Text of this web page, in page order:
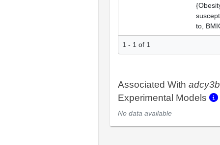
to,
1 - 1 of 1
Associated With adcy3b
Experimental Models
No data available